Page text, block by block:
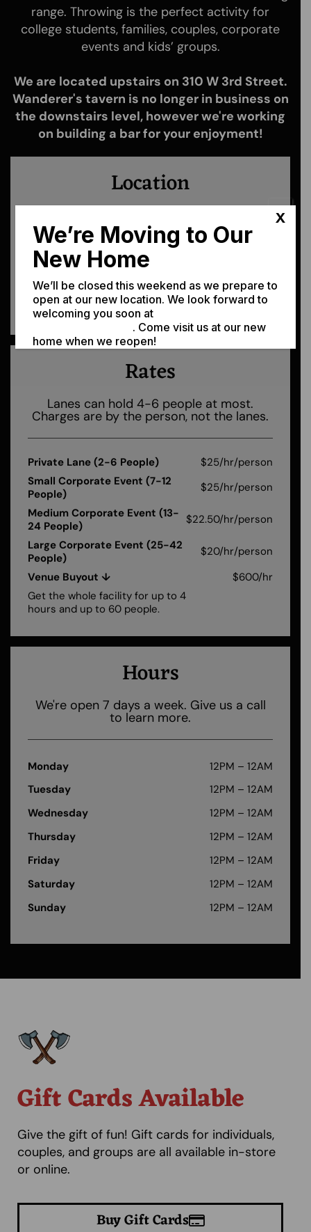
range. Throwing is the perfect activity for
college students, families, couples, corporate
events and kids’ groups.
We are located upstairs on 310 W 3rd Street.
Wanderer's tavern is no longer in business on
the downstairs level, however we're working
on building a bar for your enjoyment!
Location
the address.
Get Directions →
Rates
Lanes can hold 4-6 people at most.
Charges are by the person, not the lanes.
Private Lane (2-6 People)
$25/hr/person
Small Corporate Event (7-12
People)
$25/hr/person
Medium Corporate Event (13-
24 People)
$22.50/hr/person
Large Corporate Event (25-42
People)
$20/hr/person
Venue Buyout ↓
$600/hr
Get the whole facility for up to 4
hours and up to 60 people.
Hours
We're open 7 days a week. Give us a call
to learn more.
Monday
12PM – 12AM
Tuesday
12PM – 12AM
Wednesday
12PM – 12AM
Thursday
12PM – 12AM
Friday
12PM – 12AM
Saturday
12PM – 12AM
Sunday
12PM – 12AM
Gift Cards Available
Give the gift of fun! Gift cards for individuals,
couples, and groups are all available in-store
or online.
Buy Gift Cards
We’re Moving to Our
New Home
We’ll be closed this weekend as we prepare to
open at our new location. We look forward to
welcoming you soon at
. Come visit us at our new
home when we reopen!
X